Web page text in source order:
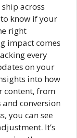
across
know if your
right
impact comes
every
on your
into how
content, from
conversion
you can see
It’s